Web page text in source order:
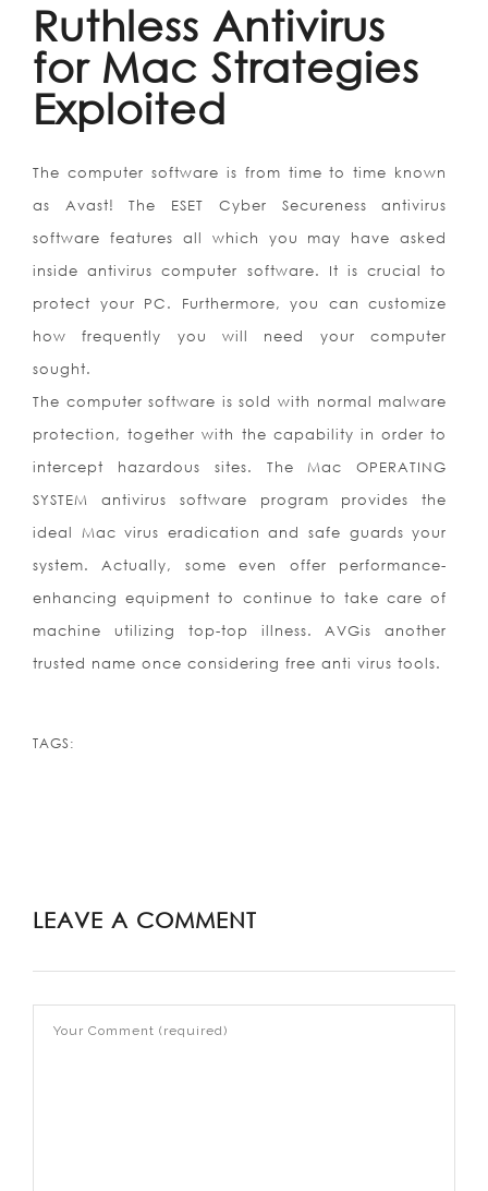
Ruthless Antivirus
for Mac Strategies
Exploited
The computer software is from time to time known
as Avast! The ESET Cyber Secureness antivirus
software features all which you may have asked
inside antivirus computer software. It is crucial to
protect your PC. Furthermore, you can customize
how frequently you will need your computer
sought.
The computer software is sold with normal malware
protection, together with the capability in order to
intercept hazardous sites. The Mac OPERATING
SYSTEM antivirus software program provides the
ideal Mac virus eradication and safe guards your
system. Actually, some even offer performance-
enhancing equipment to continue to take care of
machine utilizing top-top illness. AVGis another
trusted name once considering free anti virus tools.
TAGS:
LEAVE A COMMENT